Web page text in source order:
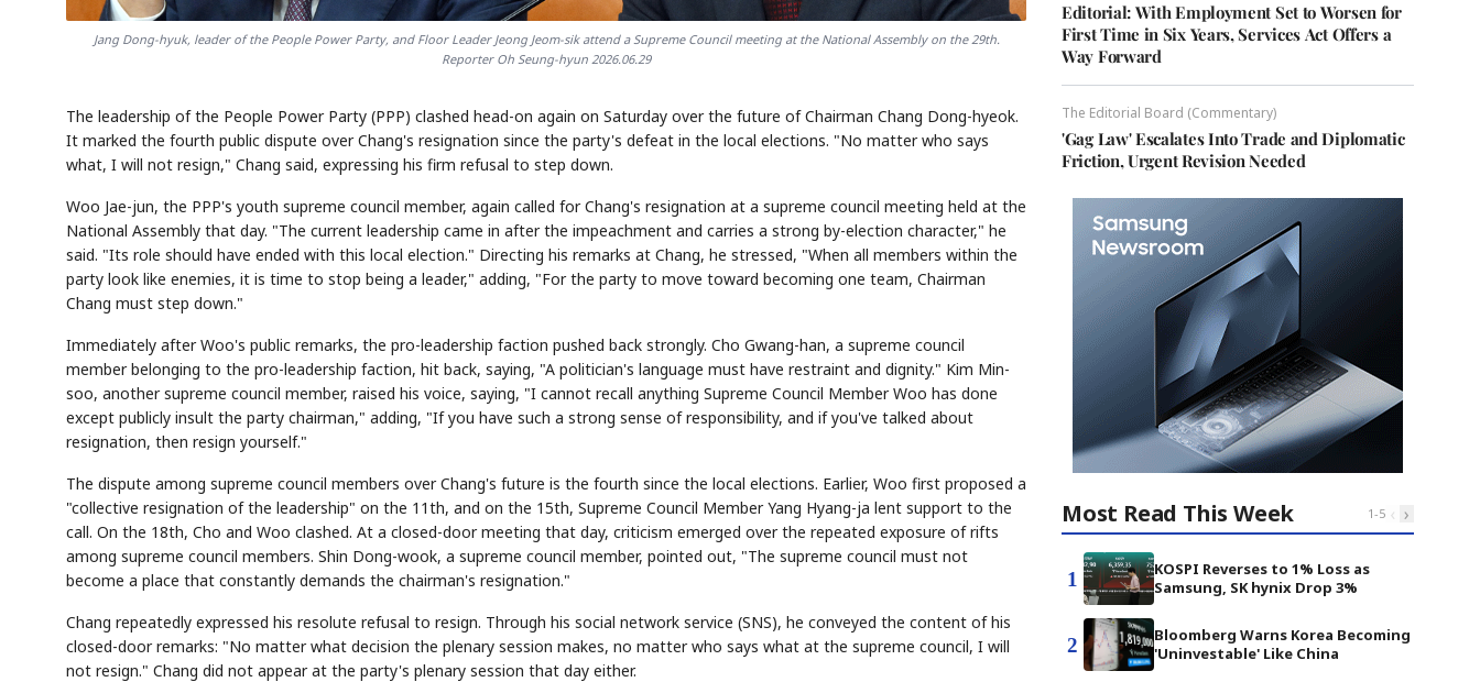
Jang Dong-hyuk, leader of the People Power Party, and Floor Leader Jeong Jeom-sik attend a Supreme Council meeting at the National Assembly on the 29th.
Reporter Oh Seung-hyun 2026.06.29
The leadership of the People Power Party (PPP) clashed head-on again on Saturday over the future of Chairman Chang Dong-hyeok.
It marked the fourth public dispute over Chang's resignation since the party's defeat in the local elections. "No matter who says
what, I will not resign," Chang said, expressing his firm refusal to step down.
Woo Jae-jun, the PPP's youth supreme council member, again called for Chang's resignation at a supreme council meeting held at the
National Assembly that day. "The current leadership came in after the impeachment and carries a strong by-election character," he
said. "Its role should have ended with this local election." Directing his remarks at Chang, he stressed, "When all members within the
party look like enemies, it is time to stop being a leader," adding, "For the party to move toward becoming one team, Chairman
Chang must step down."
Immediately after Woo's public remarks, the pro-leadership faction pushed back strongly. Cho Gwang-han, a supreme council
member belonging to the pro-leadership faction, hit back, saying, "A politician's language must have restraint and dignity." Kim Min-
soo, another supreme council member, raised his voice, saying, "I cannot recall anything Supreme Council Member Woo has done
except publicly insult the party chairman," adding, "If you have such a strong sense of responsibility, and if you've talked about
resignation, then resign yourself."
The dispute among supreme council members over Chang's future is the fourth since the local elections. Earlier, Woo first proposed a
"collective resignation of the leadership" on the 11th, and on the 15th, Supreme Council Member Yang Hyang-ja lent support to the
call. On the 18th, Cho and Woo clashed. At a closed-door meeting that day, criticism emerged over the repeated exposure of rifts
among supreme council members. Shin Dong-wook, a supreme council member, pointed out, "The supreme council must not
become a place that constantly demands the chairman's resignation."
Chang repeatedly expressed his resolute refusal to resign. Through his social network service (SNS), he conveyed the content of his
closed-door remarks: "No matter what decision the plenary session makes, no matter who says what at the supreme council, I will
not resign." Chang did not appear at the party's plenary session that day either.
Editorial: With Employment Set to Worsen for
First Time in Six Years, Services Act Offers a
Way Forward
The Editorial Board (Commentary)
'Gag Law' Escalates Into Trade and Diplomatic
Friction, Urgent Revision Needed
Most Read This Week 1-5 ‹ ›
1
KOSPI Reverses to 1% Loss as
Samsung, SK hynix Drop 3%
2
Bloomberg Warns Korea Becoming
'Uninvestable' Like China